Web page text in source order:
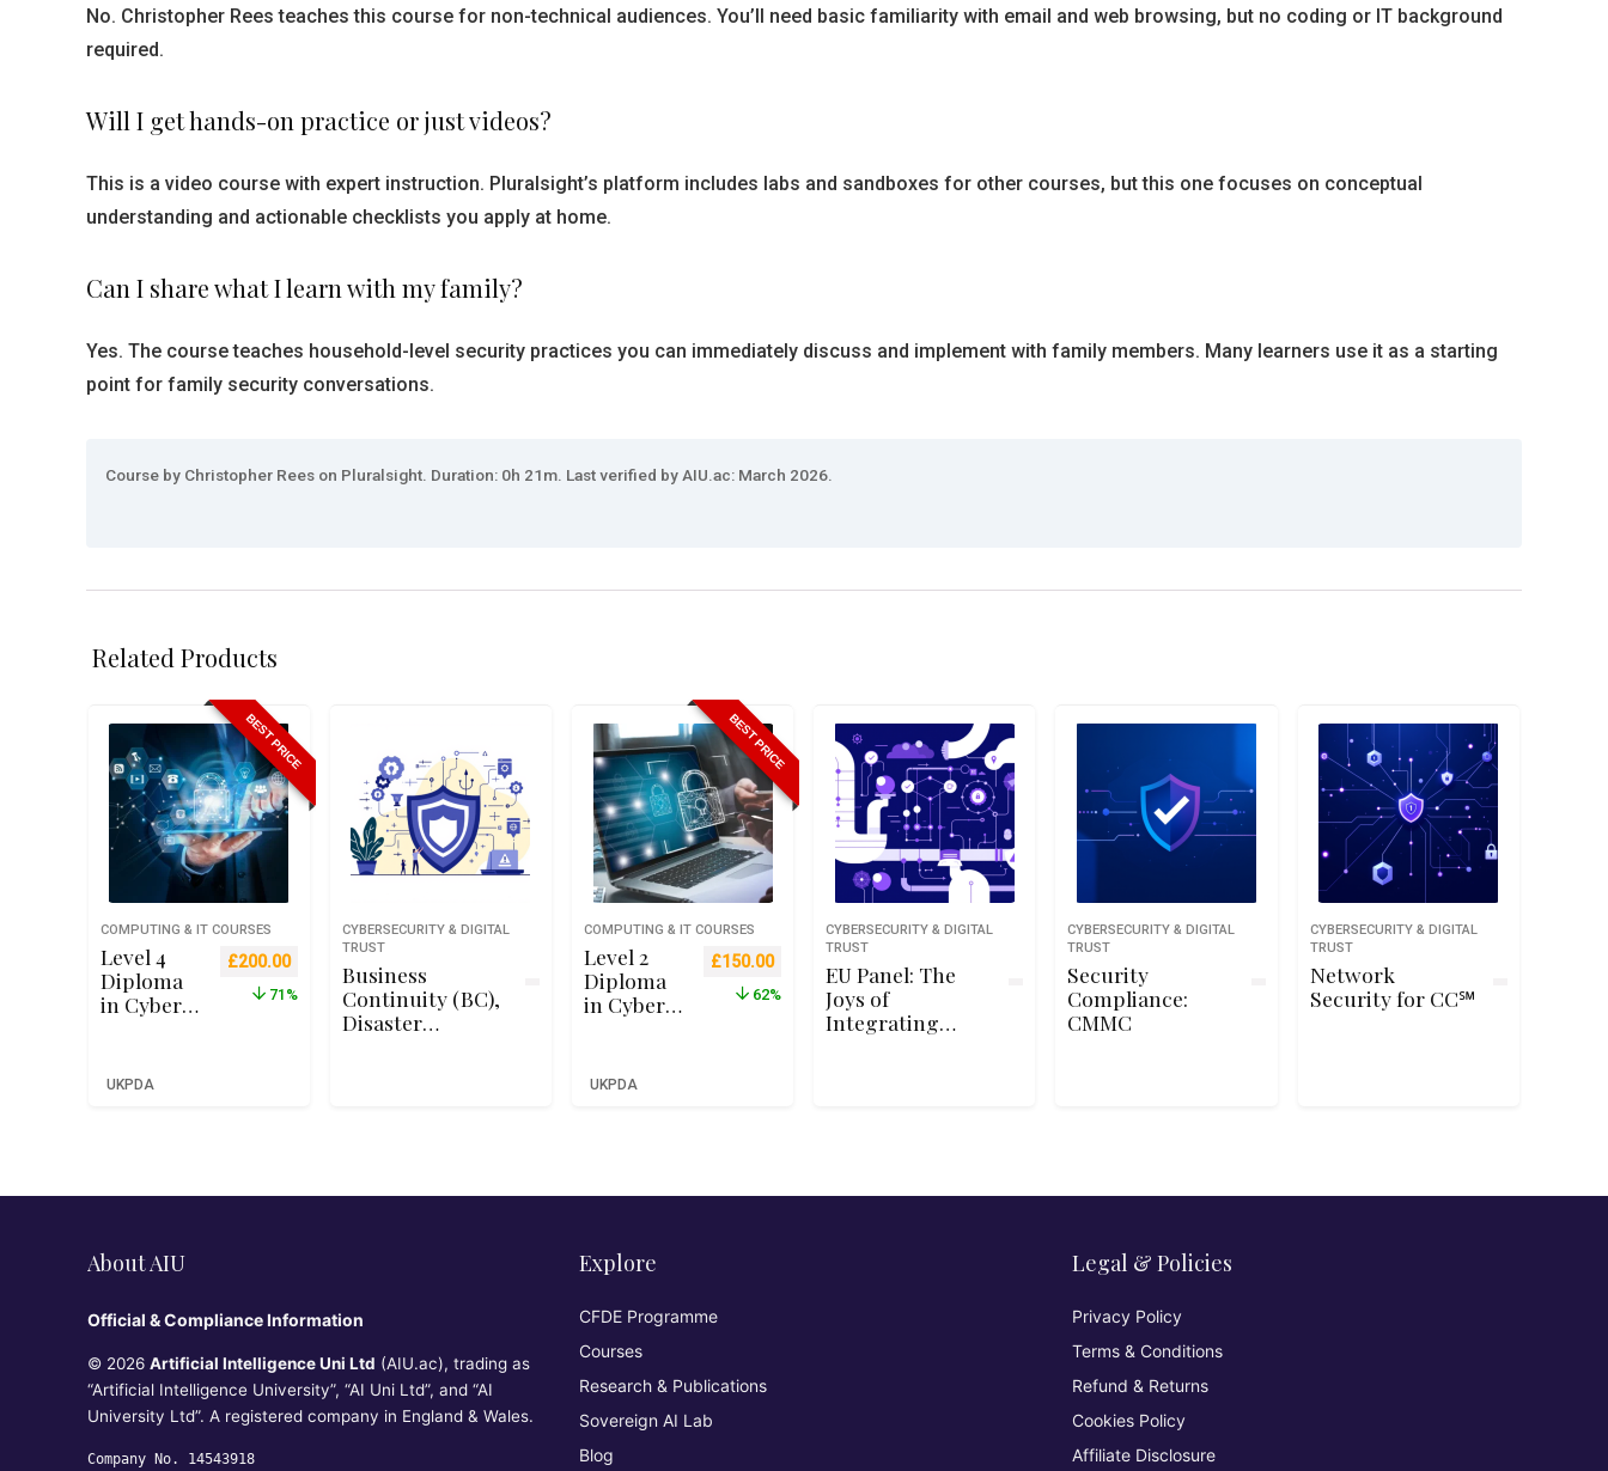
No. Christopher Rees teaches this course for non-technical audiences. You’ll need basic familiarity with email and web browsing, but no coding or IT background
required.
Will I get hands-on practice or just videos?
This is a video course with expert instruction. Pluralsight’s platform includes labs and sandboxes for other courses, but this one focuses on conceptual
understanding and actionable checklists you apply at home.
Can I share what I learn with my family?
Yes. The course teaches household-level security practices you can immediately discuss and implement with family members. Many learners use it as a starting
point for family security conversations.
Course by Christopher Rees on Pluralsight. Duration: 0h 21m. Last verified by AIU.ac: March 2026.
Related Products
BEST PRICE
COMPUTING & IT COURSES
Level 4
Diploma
in Cyber
RQF Level
Original price was: £699.00.
£200.00Current price is: £200.00.
71%
UKPDA
CYBERSECURITY & DIGITAL
TRUST
Business
Continuity (BC),
Disaster
BEST PRICE
COMPUTING & IT COURSES
Level 2
Diploma
in Cyber
Business
Recognise
Original price was: £399.00.
£150.00Current price is: £150.00.
62%
UKPDA
CYBERSECURITY & DIGITAL
TRUST
EU Panel: The
Joys of
Integrating
CYBERSECURITY & DIGITAL
TRUST
Security
Compliance:
CMMC
CYBERSECURITY & DIGITAL
TRUST
Network
Security for CC℠
About AIU
Official & Compliance Information
© 2026 Artificial Intelligence Uni Ltd (AIU.ac), trading as
“Artificial Intelligence University”, “AI Uni Ltd”, and “AI
University Ltd”. A registered company in England & Wales.
Company No. 14543918
Explore
CFDE Programme
Courses
Research & Publications
Sovereign AI Lab
Blog
Legal & Policies
Privacy Policy
Terms & Conditions
Refund & Returns
Cookies Policy
Affiliate Disclosure